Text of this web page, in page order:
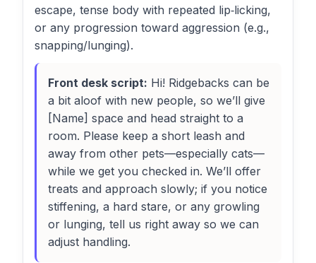
escape, tense body with repeated lip‑licking,
or any progression toward aggression (e.g.,
snapping/lunging).
Front desk script: Hi! Ridgebacks can be
a bit aloof with new people, so we’ll give
[Name] space and head straight to a
room. Please keep a short leash and
away from other pets—especially cats—
while we get you checked in. We’ll offer
treats and approach slowly; if you notice
stiffening, a hard stare, or any growling
or lunging, tell us right away so we can
adjust handling.